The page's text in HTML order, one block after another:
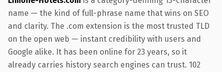
name — the kind of full-phrase name that wins on SEO
and clarity. The .com extension is the most trusted TLD
on the open web — instant credibility with users and
Google alike. It has been online for 23 years, so it
already carries history search engines can trust. 102